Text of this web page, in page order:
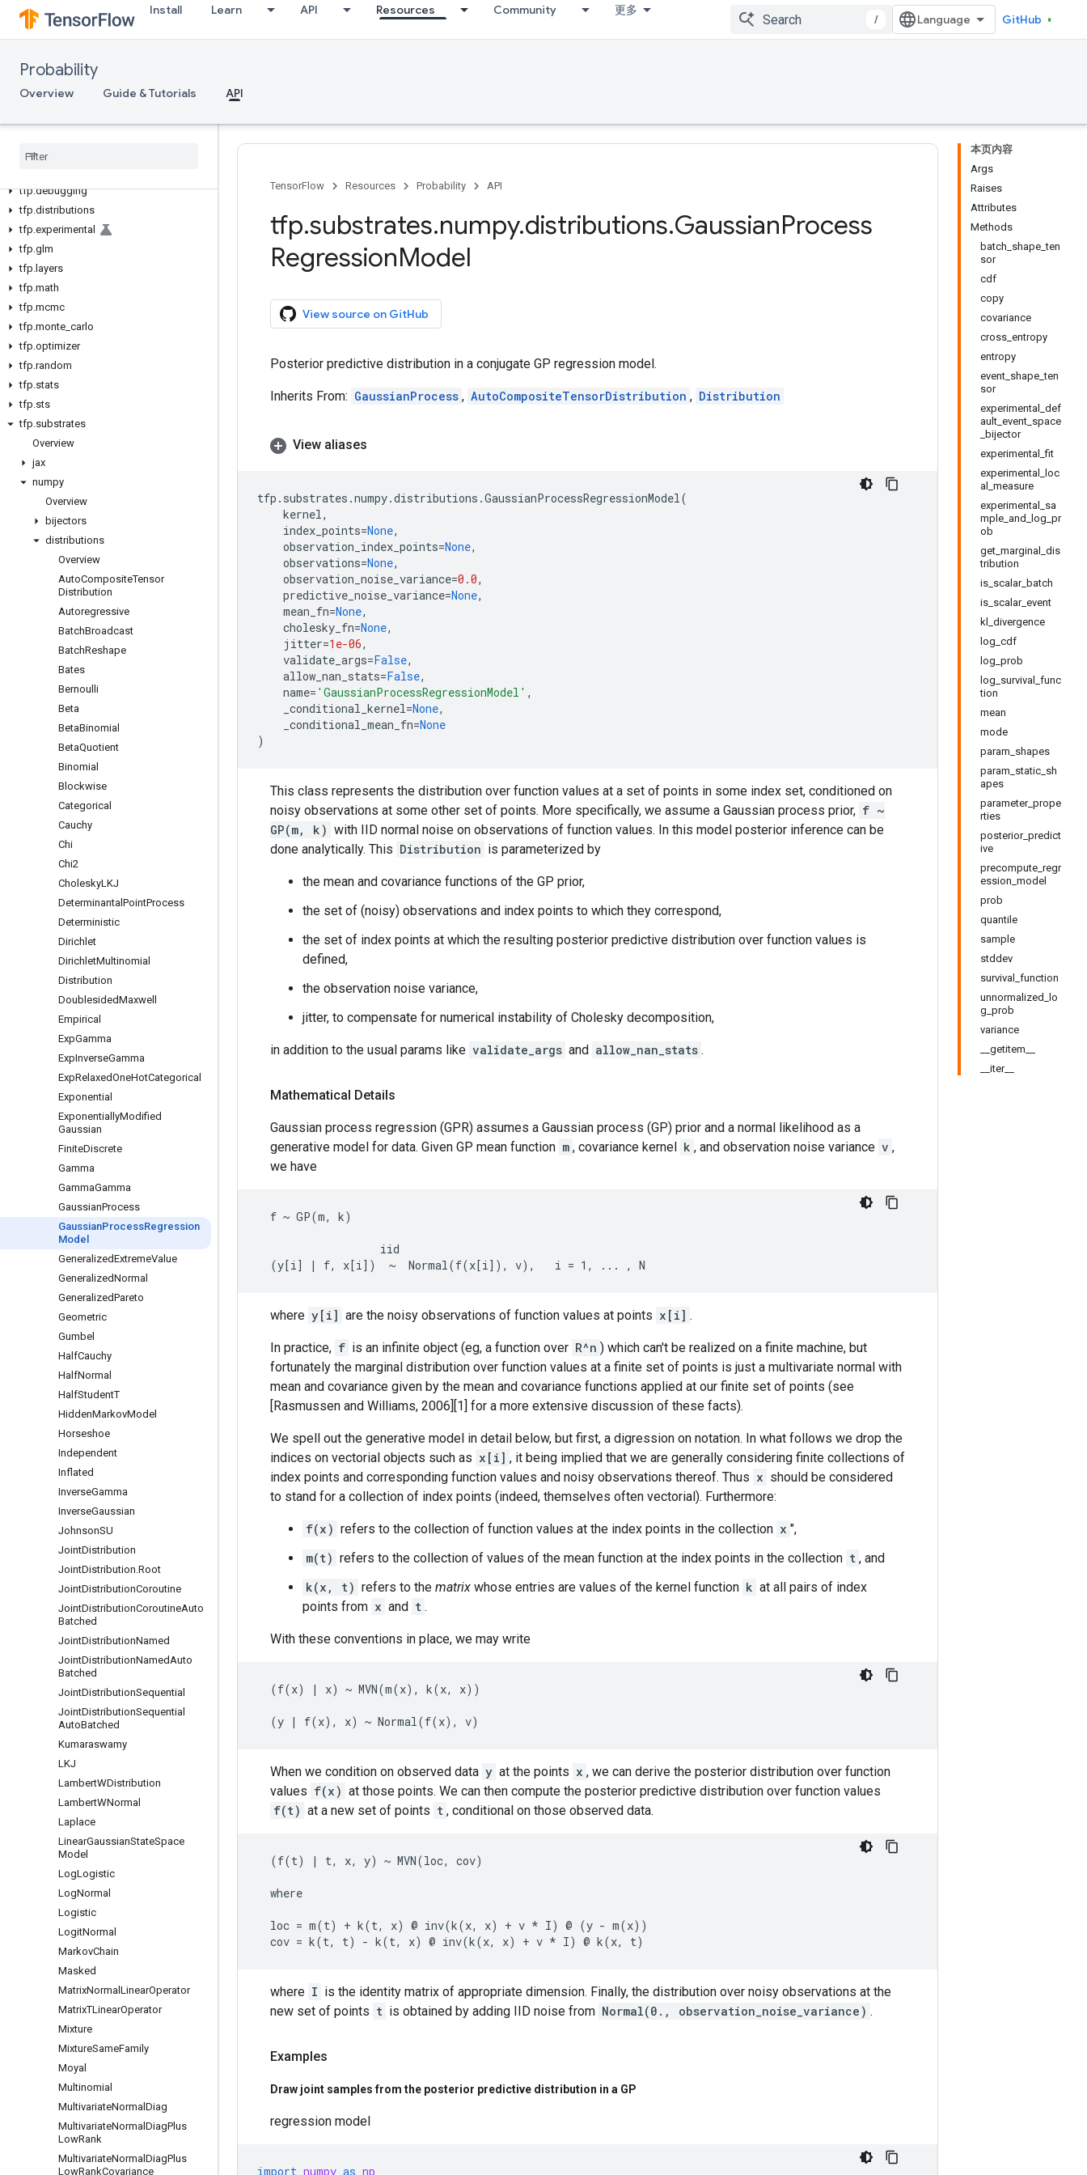
Install Learn API Resources Community 更多
/ GitHub
Probability
Overview Guide & Tutorials API
tfp
tfp.debugging
tfp.distributions
tfp.experimental
tfp.glm
tfp. layers
tfp.math
tfp.mcmc
tfp.monte carlo
tfp.optimizer
tfp.random
tfp.stats
tfp.sts
tfp.substrates
Overview
jax
numpy
Overview
bijectors
distributions
Overview
AutoCompositeTensor
Distribution
Autoregressive
BatchBroadcast
BatchReshape
Bates
Bernoulli
Beta
BetaBinomial
BetaQuotient
Binomial
Blockwise
Categorical
Cauchy
Chi
Chi2
CholeskyLKJ
Determinantal PointProcess
Deterministic
Dirichlet
DirichletMultinomial
Distribution
DoublesidedMaxwell
Empirical
ExpGamma
ExpInverseGamma
ExpRelaxedOneHotCategorical
Exponential
ExponentiallyModified
Gaussian
FiniteDiscrete
Gamma
GammaGamma
GaussianProcess
GaussianProcessRegression
Model
GeneralizedExtremeValue
GeneralizedNormal
GeneralizedPareto
Geometric
Gumbel
HalfCauchy
HalfNormal
HalfStudentT
HiddenMarkovModel
Horseshoe
Independent
Inflated
InverseGamma
InverseGaussian
JohnsonSU
JointDistribution
JointDistribution.Root
JointDistributionCoroutine
JointDistributionCoroutineAuto
Batched
JointDistributionNamed
JointDistributionNamedAuto
Batched
JointDistributionSequential
JointDistributionSequential
AutoBatched
Kumaraswamy
LKJ
LambertWDistribution
LambertWNormal
Laplace
LinearGaussianStateSpace
Model
LogLogistic
LogNormal
Logistic
LogitNormal
MarkovChain
Masked
MatrixNormal LinearOperator
MatrixTLinearOperator
Mixture
MixtureSameFamily
Moyal
Multinomial
MultivariateNormal Diag
MultivariateNormal DiagPlus
LowRank
MultivariateNormal DiagPlus
LowRankCovariance
本页内容
Args
Raises
Attributes
Methods
batch_shape_ten
sor
cdf
copy
covariance
cross_entropy
entropy
event_shape_ten
sor
experimental_def
ault_event_space
_bijector
experimental_fit
experimental_loc
al_measure
experimental_sa
mple_and_log_pr
ob
get_marginal_dis
tribution
is_scalar_batch
is_scalar_event
kl_divergence
log_cdf
log_prob
log_survival_func
tion
mean
mode
param_shapes
param_static_sh
apes
parameter_prope
rties
posterior_predict
ive
precompute_regr
ession_model
prob
quantile
sample
stddev
survival_function
unnormalized_lo
g_prob
variance
__getitem__
__iter__
TensorFlow Resources Probability API
tfp.substrates.numpy.distributions.GaussianProcess
RegressionModel
View source on GitHub
Posterior predictive distribution in a conjugate GP regression model.
Inherits From: GaussianProcess , AutoCompositeTensorDistribution , Distribution
View aliases
tfp . substrates .numpy.distributions .GaussianProcessRegressionModel(
kernel,
index_points=None,
observation_index_points=None,
observations=None,
observation_noise_variance=0.0,
predictive_noise_variance=None,
mean_fn=None,
cholesky_fn=None,
jitter=1e-06,
validate_args=False,
allow_nan_stats=False,
name= 'GaussianProcessRegressionModel' ,
_conditional_kernel=None,
_conditional_mean_fn=None
)
This class represents the distribution over function values at a set of points in some index set, conditioned on
noisy observations at some other set of points. More specifically, we assume a Gaussian process prior, f ~
GP(m, k) with IID normal noise on observations of function values. In this model posterior inference can be
done analytically. This Distribution is parameterized by
the mean and covariance functions of the GP prior,
the set of (noisy) observations and index points to which they correspond,
the set of index points at which the resulting posterior predictive distribution over function values is
defined,
the observation noise variance,
jitter, to compensate for numerical instability of Cholesky decomposition,
in addition to the usual params like validate_args and allow_nan_stats .
Mathematical Details
Gaussian process regression (GPR) assumes a Gaussian process (GP) prior and a normal likelihood as a
generative model for data. Given GP mean function m , covariance kernel k , and observation noise variance v ,
we have
  f ~ GP(m, k)
                   iid
where y[i] are the noisy observations of function values at points x[i] .
In practice, f is an infinite object (eg, a function over R^n ) which can't be realized on a finite machine, but
fortunately the marginal distribution over function values at a finite set of points is just a multivariate normal with
mean and covariance given by the mean and covariance functions applied at our finite set of points (see
[Rasmussen and Williams, 2006][1] for a more extensive discussion of these facts).
We spell out the generative model in detail below, but first, a digression on notation. In what follows we drop the
indices on vectorial objects such as x[i] , it being implied that we are generally considering finite collections of
index points and corresponding function values and noisy observations thereof. Thus x should be considered
to stand for a collection of index points (indeed, themselves often vectorial). Furthermore:
f(x) refers to the collection of function values at the index points in the collection x ",
m(t) refers to the collection of values of the mean function at the index points in the collection t , and
k(x, t) refers to the matrix whose entries are values of the kernel function k at all pairs of index
points from x and t .
With these conventions in place, we may write
  (f(x) | x) ~ MVN(m(x), k(x, x))
When we condition on observed data y at the points x , we can derive the posterior distribution over function
values f(x) at those points. We can then compute the posterior predictive distribution over function values
f(t) at a new set of points t , conditional on those observed data.
  (f(t) | t, x, y) ~ MVN(loc, cov)
  where
  loc = m(t) + k(t, x) @ inv(k(x, x) + v * I) @ (y - m(x))
where I is the identity matrix of appropriate dimension. Finally, the distribution over noisy observations at the
new set of points t is obtained by adding IID noise from Normal(0., observation_noise_variance) .
Examples
Draw joint samples from the posterior predictive distribution in a GP
regression model
import numpy as np